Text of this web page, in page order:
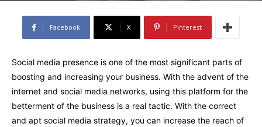
Facebook X Pinterest
Social media presence is one of the most significant parts of
boosting and increasing your business. With the advent of the
internet and social media networks, using this platform for the
betterment of the business is a real tactic. With the correct
and apt social media strategy, you can increase the reach of